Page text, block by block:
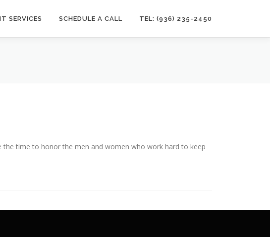
IT SERVICES SCHEDULE A CALL TEL: (936) 235-2450
the time to honor the men and women who work hard to keep